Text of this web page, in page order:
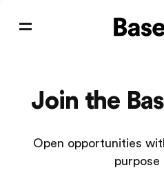
Join the
Open opportunities
purpose